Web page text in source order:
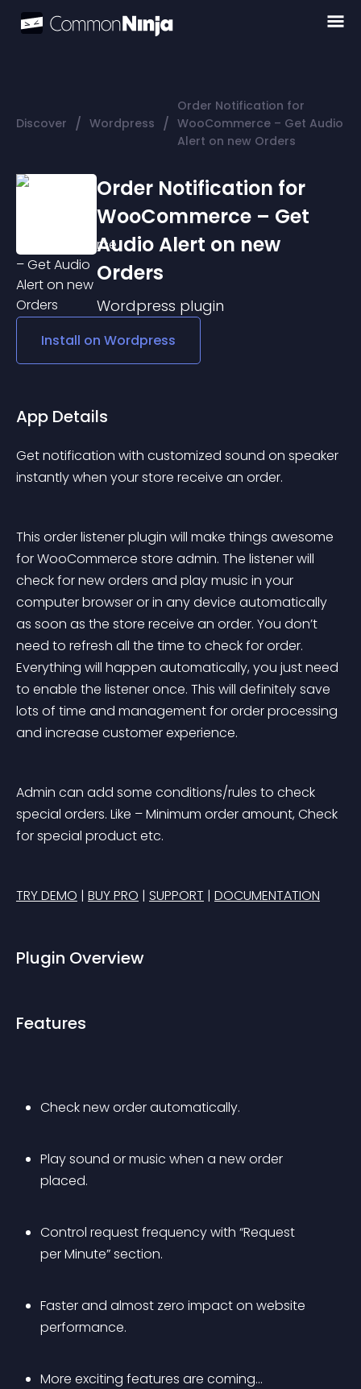
Discover / Wordpress /
Order Notification for
WooCommerce – Get Audio
Alert on new Orders
Order Notification for
WooCommerce – Get
Audio Alert on new
Orders
Wordpress plugin
Install on Wordpress
App Details
Get notification with customized sound on speaker
instantly when your store receive an order.
This order listener plugin will make things awesome
for WooCommerce store admin. The listener will
check for new orders and play music in your
computer browser or in any device automatically
as soon as the store receive an order. You don’t
need to refresh all the time to check for order.
Everything will happen automatically, you just need
to enable the listener once. This will definitely save
lots of time and management for order processing
and increase customer experience.
Admin can add some conditions/rules to check
special orders. Like – Minimum order amount, Check
for special product etc.
TRY DEMO | BUY PRO | SUPPORT | DOCUMENTATION
Plugin Overview
Features
Check new order automatically.
Play sound or music when a new order
placed.
Control request frequency with “Request
per Minute” section.
Faster and almost zero impact on website
performance.
More exciting features are coming…